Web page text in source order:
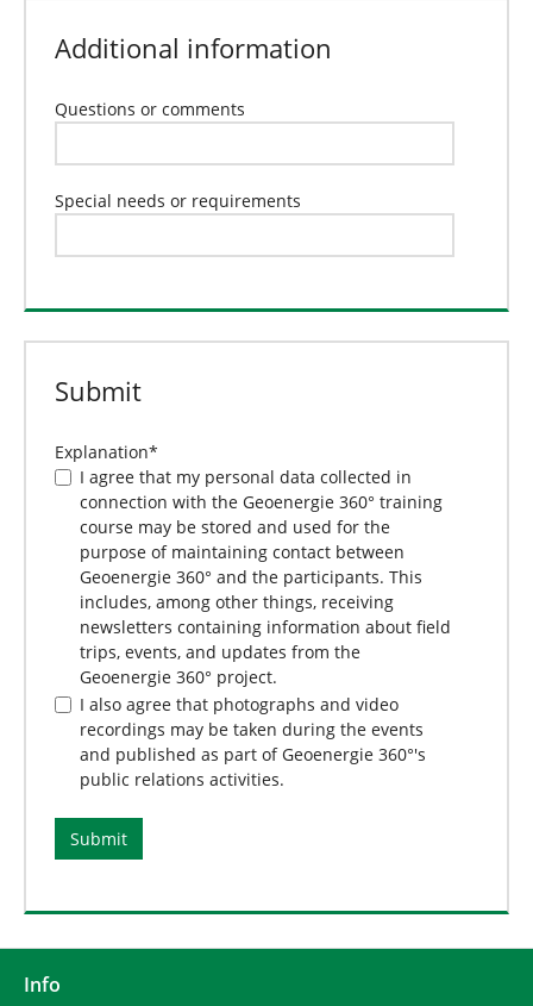
Additional information
Questions or comments
Special needs or requirements
Submit
Explanation*
I agree that my personal data collected in
connection with the Geoenergie 360° training
course may be stored and used for the
purpose of maintaining contact between
Geoenergie 360° and the participants. This
includes, among other things, receiving
newsletters containing information about field
trips, events, and updates from the
Geoenergie 360° project.
I also agree that photographs and video
recordings may be taken during the events
and published as part of Geoenergie 360°'s
public relations activities.
Info